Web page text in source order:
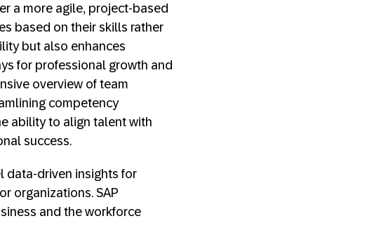
a more agile, project-based
based on their skills rather
but also enhances
for professional growth and
overview of team
competency
ability to align talent with
success.
data-driven insights for
organizations. SAP
and the workforce